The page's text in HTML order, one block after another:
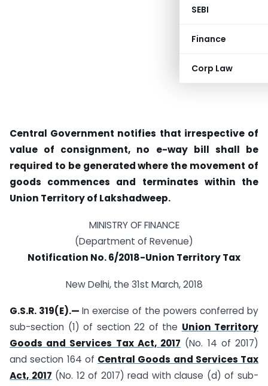
SEBI
Finance
Corp Law
Central Government notifies that irrespective of
value of consignment, no e-way bill shall be
required to be generated where the movement of
goods commences and terminates within the
Union Territory of Lakshadweep.
MINISTRY OF FINANCE
(Department of Revenue)
Notification No. 6/2018-Union Territory Tax
New Delhi, the 31st March, 2018
G.S.R. 319(E).— In exercise of the powers conferred by
sub-section (1) of section 22 of the Union Territory
Goods and Services Tax Act, 2017 (No. 14 of 2017)
and section 164 of Central Goods and Services Tax
Act, 2017 (No. 12 of 2017) read with clause (d) of sub-